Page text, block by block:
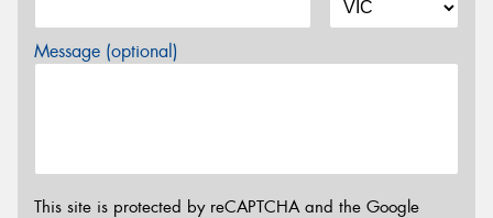
Message (optional)
This site is protected by reCAPTCHA and the Google